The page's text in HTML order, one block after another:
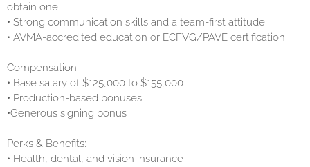
obtain one
• Strong communication skills and a team-first attitude
• AVMA-accredited education or ECFVG/PAVE certification
Compensation:
• Base salary of $125,000 to $155,000
• Production-based bonuses
•Generous signing bonus
Perks & Benefits:
• Health, dental, and vision insurance